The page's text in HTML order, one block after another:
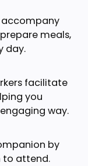
accompany
meals,
day.
facilitate
you
way.
by
to attend.